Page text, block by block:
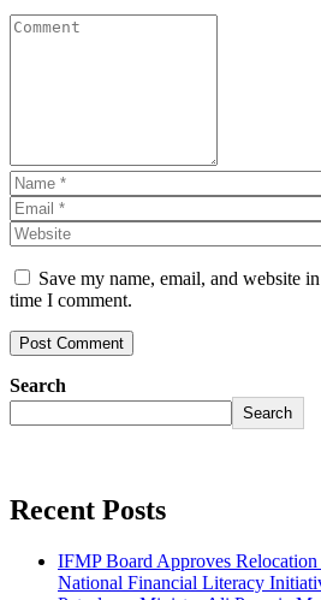
Save my name, email, and website
time I comment.
Search
Search
Recent Posts
IFMP Board Approves
National Financial Literacy